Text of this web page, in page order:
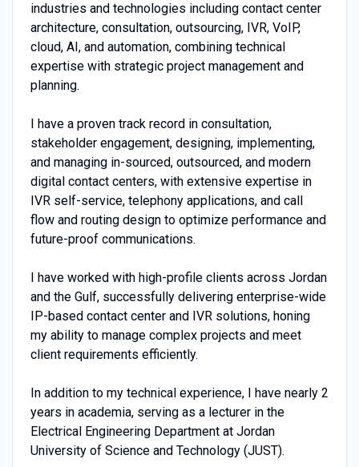
industries and technologies including contact center
architecture, consultation, outsourcing, IVR, VoIP,
cloud, AI, and automation, combining technical
expertise with strategic project management and
planning.
I have a proven track record in consultation,
stakeholder engagement, designing, implementing,
and managing in-sourced, outsourced, and modern
digital contact centers, with extensive expertise in
IVR self-service, telephony applications, and call
flow and routing design to optimize performance and
future-proof communications.
I have worked with high-profile clients across Jordan
and the Gulf, successfully delivering enterprise-wide
IP-based contact center and IVR solutions, honing
my ability to manage complex projects and meet
client requirements efficiently.
In addition to my technical experience, I have nearly 2
years in academia, serving as a lecturer in the
Electrical Engineering Department at Jordan
University of Science and Technology (JUST).